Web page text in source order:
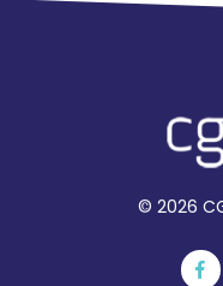
© 2026